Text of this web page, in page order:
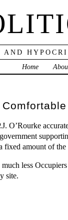
AND
Home
O’Rourke
fixed amount of
less
site.